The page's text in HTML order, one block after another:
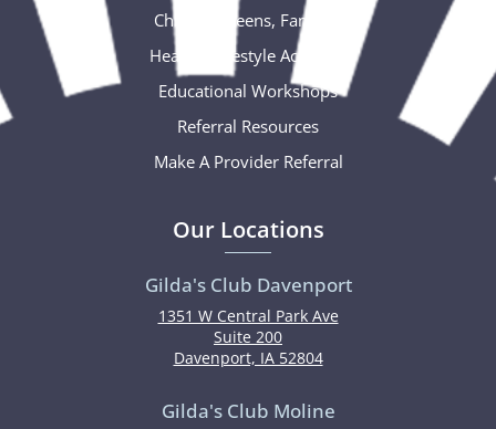
Children, Teens, Families
Healthy Lifestyle Activities
Educational Workshops
Referral Resources
Make A Provider Referral
Our Locations
Gilda's Club Davenport
1351 W Central Park Ave
Suite 200
Davenport, IA 52804
Gilda's Club Moline